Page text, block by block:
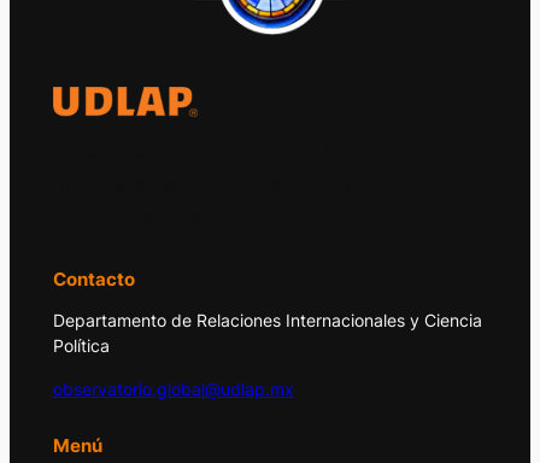
Contacto
Departamento de Relaciones Internacionales y Ciencia
Política
observatorio.global@udlap.mx
Menú